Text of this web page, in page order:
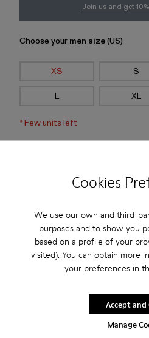
Cookies
We use our own and third-
purposes and to show you
based on a profile of your
visited). You can obtain more
your preferences in
Manage
Accept and
Join us and get
Choose your men size(US)
XS S
L XL
*Few units left
Free standard and in-store
Free returns within 30 days to
2-year guarantee period.